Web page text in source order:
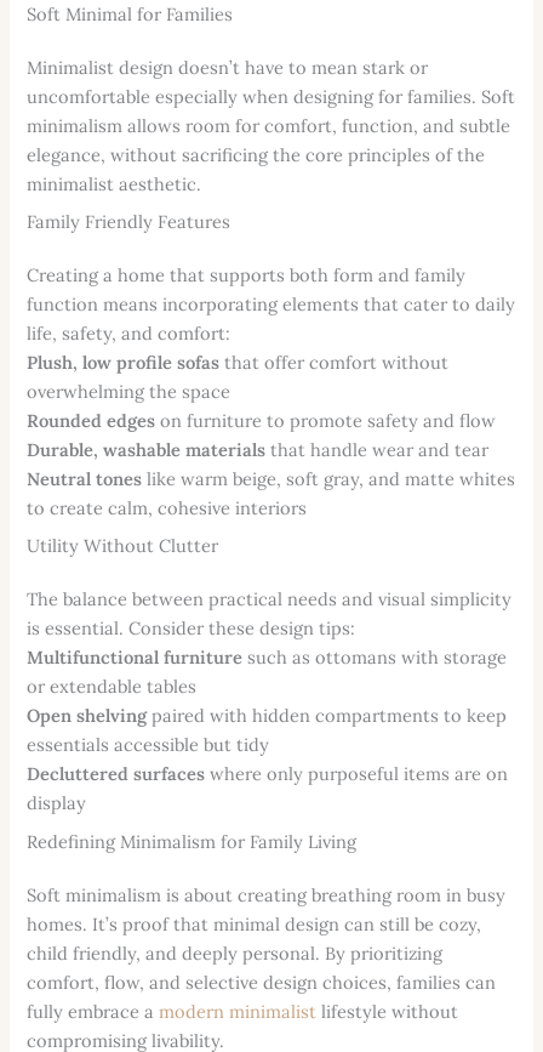
Soft Minimal for Families
Minimalist design doesn’t have to mean stark or
uncomfortable especially when designing for families. Soft
minimalism allows room for comfort, function, and subtle
elegance, without sacrificing the core principles of the
minimalist aesthetic.
Family Friendly Features
Creating a home that supports both form and family
function means incorporating elements that cater to daily
life, safety, and comfort:
Plush, low profile sofas that offer comfort without
overwhelming the space
Rounded edges on furniture to promote safety and flow
Durable, washable materials that handle wear and tear
Neutral tones like warm beige, soft gray, and matte whites
to create calm, cohesive interiors
Utility Without Clutter
The balance between practical needs and visual simplicity
is essential. Consider these design tips:
Multifunctional furniture such as ottomans with storage
or extendable tables
Open shelvingpaired with hidden compartments to keep
essentials accessible but tidy
Decluttered surfaces where only purposeful items are on
display
Redefining Minimalism for Family Living
Soft minimalism is about creating breathing room in busy
homes. It’s proof that minimal design can still be cozy,
child friendly, and deeply personal. By prioritizing
comfort, flow, and selective design choices, families can
fully embrace amodern minimalist lifestyle without
compromising livability.